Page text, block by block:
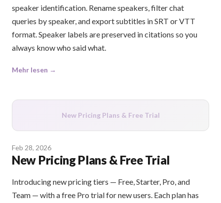
speaker identification. Rename speakers, filter chat
queries by speaker, and export subtitles in SRT or VTT
format. Speaker labels are preserved in citations so you
always know who said what.
Mehr lesen →
New Pricing Plans & Free Trial
Feb 28, 2026
New Pricing Plans & Free Trial
Introducing new pricing tiers — Free, Starter, Pro, and
Team — with a free Pro trial for new users. Each plan has